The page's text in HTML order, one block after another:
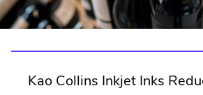
Kao Collins Inkjet Inks